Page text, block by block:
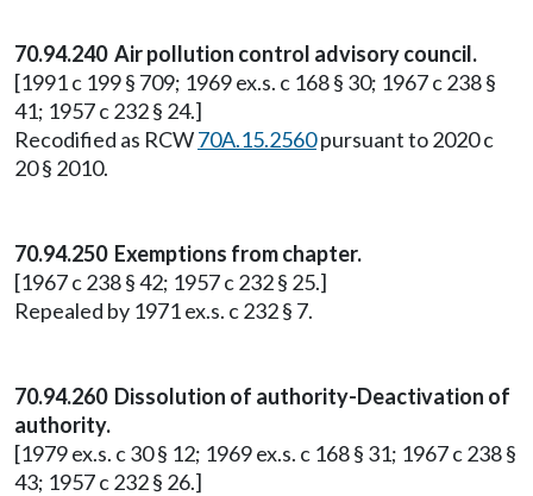
70.94.240 Air pollution control advisory council.
[1991 c 199 § 709; 1969 ex.s. c 168 § 30; 1967 c 238 §
41; 1957 c 232 § 24.]
Recodified as RCW70A.15.2560pursuant to 2020 c
20 § 2010.
70.94.250 Exemptions from chapter.
[1967 c 238 § 42; 1957 c 232 § 25.]
Repealed by 1971 ex.s. c 232 § 7.
70.94.260 Dissolution of authority-Deactivation of
authority.
[1979 ex.s. c 30 § 12; 1969 ex.s. c 168 § 31; 1967 c 238 §
43; 1957 c 232 § 26.]